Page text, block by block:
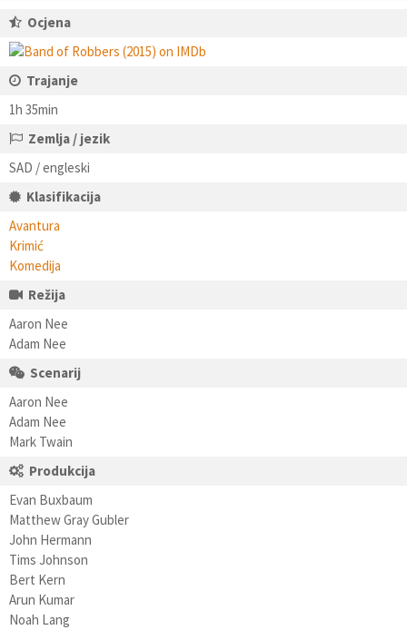
Ocjena
Trajanje
1h 35min
Zemlja / jezik
SAD / engleski
Klasifikacija
Avantura
Krimić
Komedija
Režija
Aaron Nee
Adam Nee
Scenarij
Aaron Nee
Adam Nee
Mark Twain
Produkcija
Evan Buxbaum
Matthew Gray Gubler
John Hermann
Tims Johnson
Bert Kern
Arun Kumar
Noah Lang